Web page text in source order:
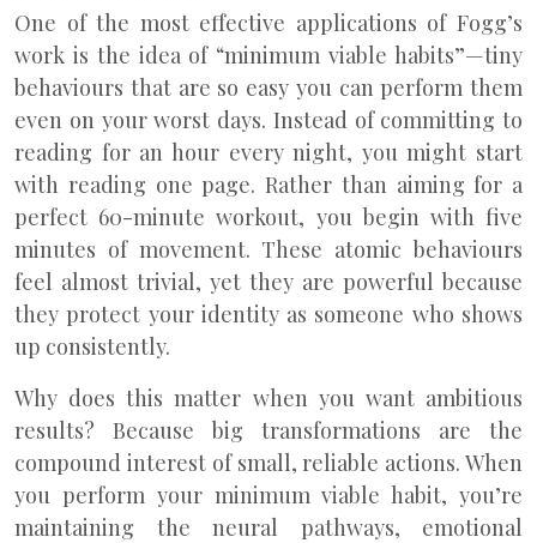
One of the most effective applications of Fogg’s
work is the idea of “minimum viable habits”—tiny
behaviours that are so easy you can perform them
even on your worst days. Instead of committing to
reading for an hour every night, you might start
with reading one page. Rather than aiming for a
perfect 60-minute workout, you begin with five
minutes of movement. These atomic behaviours
feel almost trivial, yet they are powerful because
they protect your identity as someone who shows
up consistently.
Why does this matter when you want ambitious
results? Because big transformations are the
compound interest of small, reliable actions. When
you perform your minimum viable habit, you’re
maintaining the neural pathways, emotional